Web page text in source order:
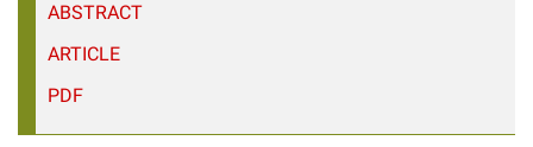
ABSTRACT
ARTICLE
PDF